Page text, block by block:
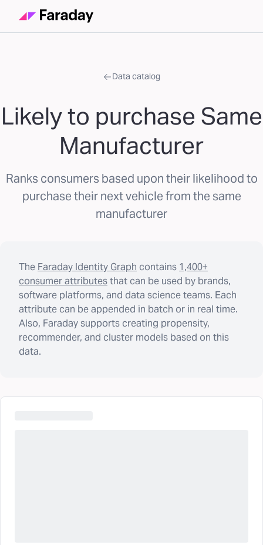
Data catalog
Likely to purchase Same
Manufacturer
Ranks consumers based upon their likelihood to
purchase their next vehicle from the same
manufacturer
The Faraday Identity Graph contains 1,400+
consumer attributesthat can be used by brands,
software platforms, and data science teams. Each
attribute can be appended in batch or in real time.
Also, Faraday supports creating propensity,
recommender, and cluster models based on this
data.